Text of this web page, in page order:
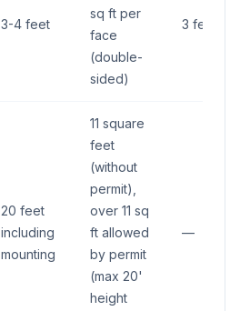
3-4 feet
sq ft per
face
(double-
sided)
3 feet
20 feet
including
mounting
11 square
feet
(without
permit),
over 11 sq
ft allowed
by permit
(max 20'
height
—